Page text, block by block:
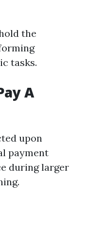
the
tasks.
A
upon
payment
during larger